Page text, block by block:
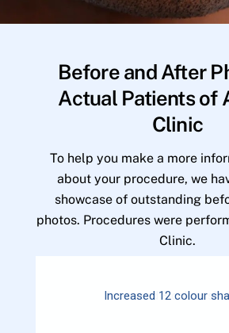
Before and After
Actual Patients of
Clinic
To help you make a more
about your procedure, we
showcase of outstanding
photos. Procedures were
Clinic.
Increased 12 colour